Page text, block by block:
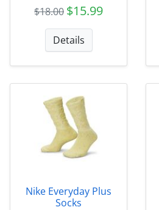
$18.00 $15.99
Details
Nike Everyday Plus
Socks